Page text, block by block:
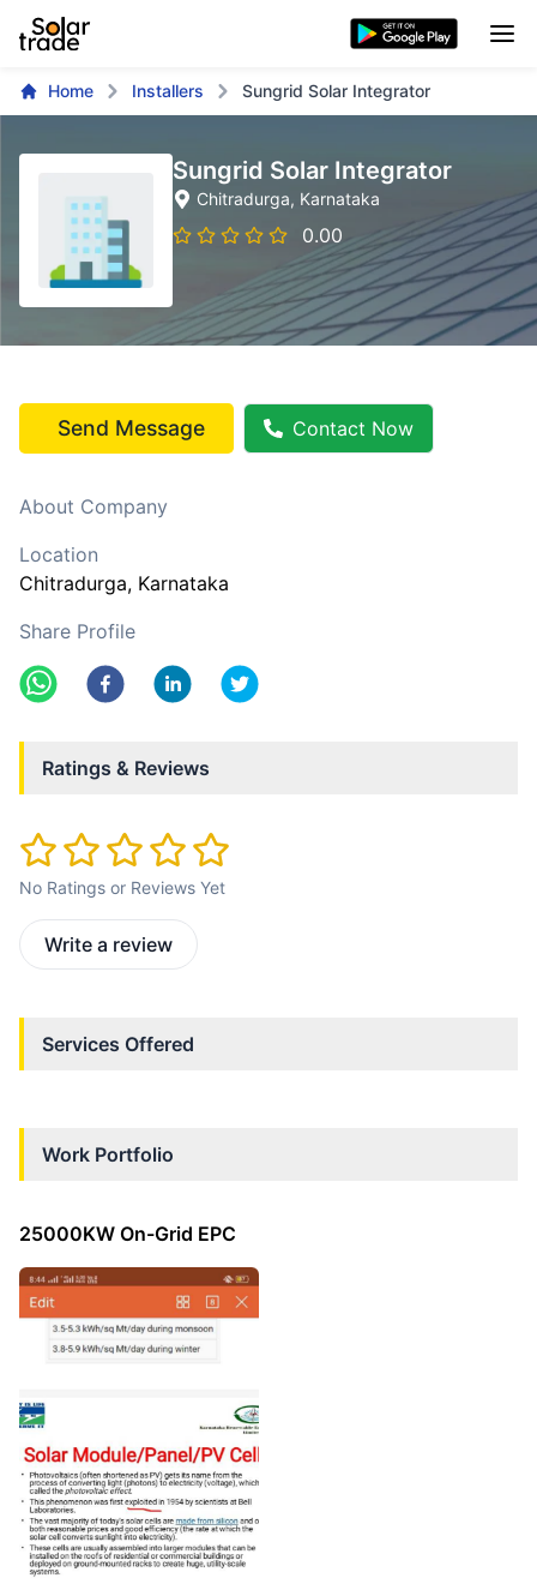
Home Installers Sungrid Solar Integrator
Sungrid Solar Integrator
Chitradurga, Karnataka
0.00
Send Message Contact Now
About Company
Location
Chitradurga, Karnataka
Share Profile
Ratings & Reviews
No Ratings or Reviews Yet
Write a review
Services Offered
Work Portfolio
25000KW On-Grid EPC